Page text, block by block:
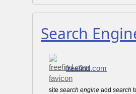
Search
freefind.com
site search engine add search